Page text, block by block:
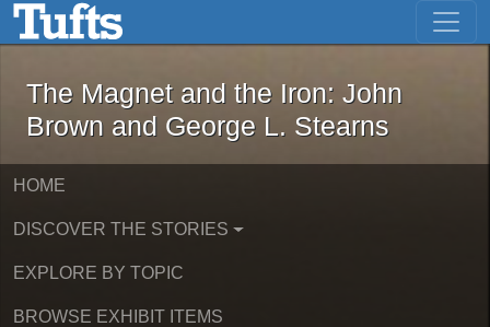
Skip to main content Skip to first result
The Magnet and the Iron: John
The Magnet and the Iron: John
Brown and George L. Stearns
HOME
DISCOVER THE STORIES
EXPLORE BY TOPIC
BROWSE EXHIBIT ITEMS